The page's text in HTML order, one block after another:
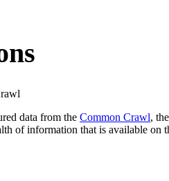
data from the Common Crawl,
of information that is available on